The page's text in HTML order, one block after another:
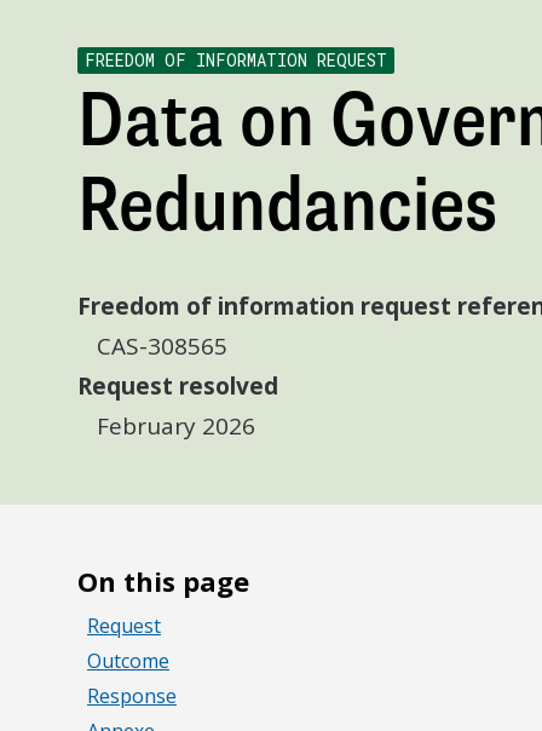
FREEDOM OF INFORMATION REQUEST
Data on
Redundancies
Freedom of information request
CAS-308565
Request resolved
February 2026
On this page
Request
Outcome
Response